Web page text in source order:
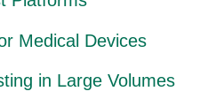
Medical Devices
in Large Volumes